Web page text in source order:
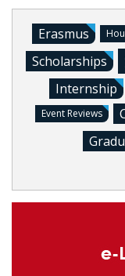
Erasmus
Scholarships
Internship
Event Reviews